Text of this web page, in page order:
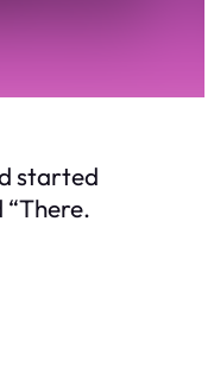
started